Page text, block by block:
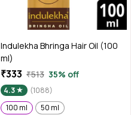
Indulekha Bhringa Hair Oil (100
ml)
₹333 ₹513 35% off
4.3
(1088)
100 ml
50 ml